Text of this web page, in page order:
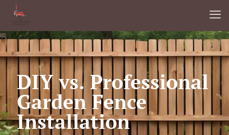
DIY vs. Professional
Garden Fence
Installation